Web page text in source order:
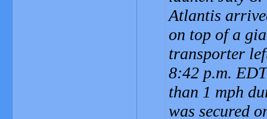
Atlantis
on top of a
transporter
8:42 p.m.
than 1 mph
was secured